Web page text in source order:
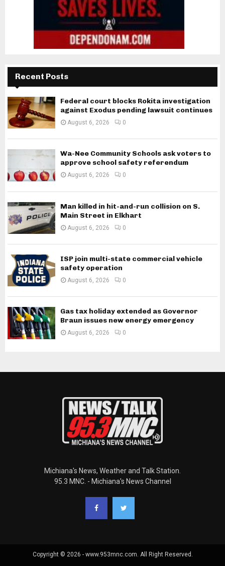
Recent Posts
Federal court blocks Rokita investigation
against Exodus pending lawsuit continues
August 6, 2026 0
Wa-Nee Community Schools ask voters to
approve school safety referendum
August 6, 2026 0
Man killed in hit-and-run collision on S.
Main Street in Elkhart
August 6, 2026 0
ISP join multi-state commercial vehicle
safety operation
August 6, 2026 0
Gas tax holiday extended as Governor
Braun issues new energy emergency
August 6, 2026 0
Michiana's News, Weather and Talk Station.
95.3 MNC. - Michiana's News Channel
Copyright © 2026 - www.953mnc.com. All Right Reserved.